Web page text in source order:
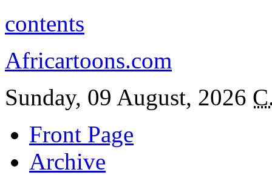
contents
Africartoons.com
Sunday, 09 August, 2026
Front Page
Archive